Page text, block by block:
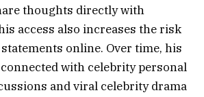
thoughts directly with
access also increases the risk
online. Over time, his
with celebrity personal
and viral celebrity drama